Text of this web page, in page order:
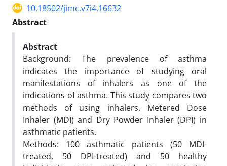
10.18502/jimc.v7i4.16632
Abstract
Abstract
Background: The prevalence of asthma
indicates the importance of studying oral
manifestations of inhalers as one of the
indications of asthma. This study compares two
methods of using inhalers, Metered Dose
Inhaler (MDI) and Dry Powder Inhaler (DPI) in
asthmatic patients.
Methods: 100 asthmatic patients (50 MDI-
treated, 50 DPI-treated) and 50 healthy